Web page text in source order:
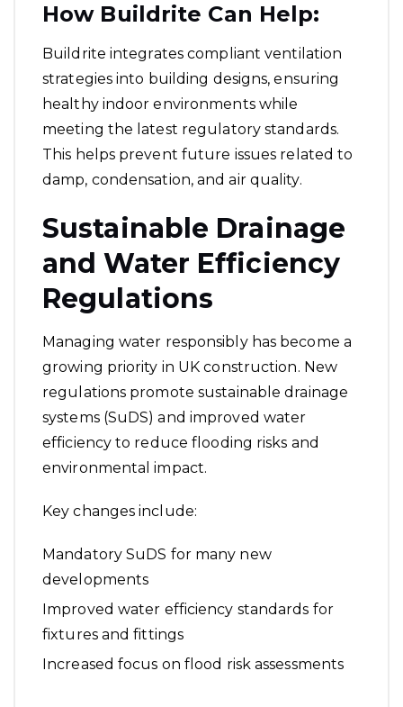
How Buildrite Can Help:
Buildrite integrates compliant ventilation
strategies into building designs, ensuring
healthy indoor environments while
meeting the latest regulatory standards.
This helps prevent future issues related to
damp, condensation, and air quality.
Sustainable Drainage
and Water Efficiency
Regulations
Managing water responsibly has become a
growing priority in UK construction. New
regulations promote sustainable drainage
systems (SuDS) and improved water
efficiency to reduce flooding risks and
environmental impact.
Key changes include:
Mandatory SuDS for many new
developments
Improved water efficiency standards for
fixtures and fittings
Increased focus on flood risk assessments